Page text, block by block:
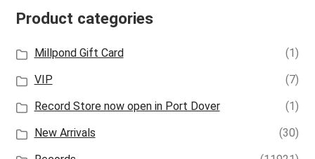
Product categories
Millpond Gift Card
(1)
VIP
(7)
Record Store now open in Port Dover
(1)
New Arrivals
(30)